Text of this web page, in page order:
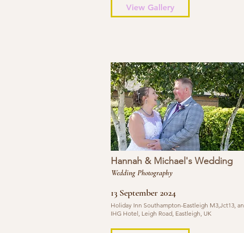
View Gallery
Hannah & Michael's Wedding
Wedding Photography
13 September 2024
Holiday Inn Southampton-Eastleigh M3,Jct13, an
IHG Hotel, Leigh Road, Eastleigh, UK